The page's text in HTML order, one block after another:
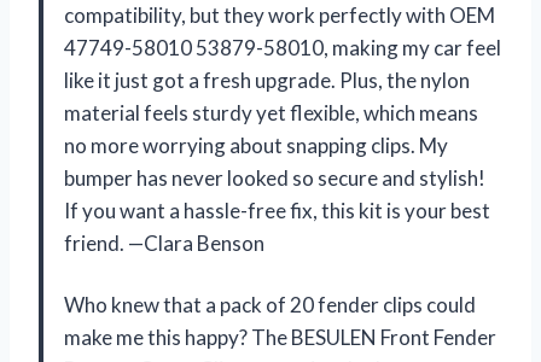
compatibility, but they work perfectly with OEM
47749-58010 53879-58010, making my car feel
like it just got a fresh upgrade. Plus, the nylon
material feels sturdy yet flexible, which means
no more worrying about snapping clips. My
bumper has never looked so secure and stylish!
If you want a hassle-free fix, this kit is your best
friend. —Clara Benson
Who knew that a pack of 20 fender clips could
make me this happy? The BESULEN Front Fender